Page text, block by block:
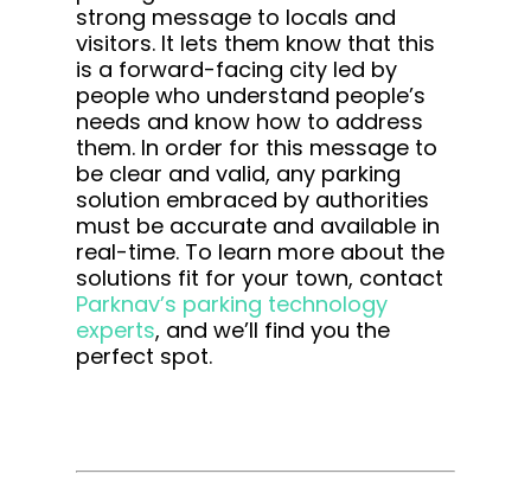
strong message to locals and
visitors. It lets them know that this
is a forward-facing city led by
people who understand people’s
needs and know how to address
them. In order for this message to
be clear and valid, any parking
solution embraced by authorities
must be accurate and available in
real-time. To learn more about the
solutions fit for your town, contact
Parknav’s parking technology
experts, and we’ll find you the
perfect spot.